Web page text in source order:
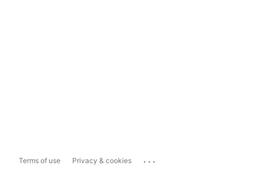
Terms of use Privacy & cookies ...